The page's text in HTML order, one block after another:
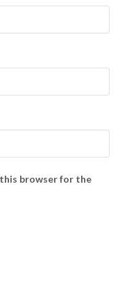
this browser for the